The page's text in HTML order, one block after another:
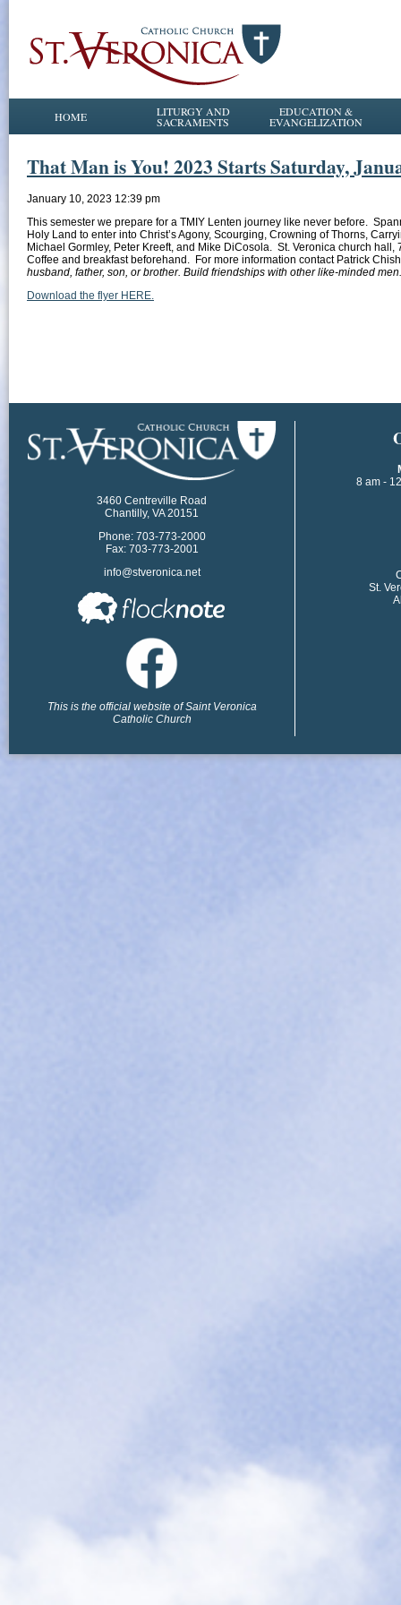
HOME LITURGY AND
SACRAMENTS
EDUCATION &
EVANGELIZATION
That Man is You! 2023 Starts Saturday,
January 10, 2023 12:39 pm
This semester we prepare for a TMIY Lenten journey like never before.
Holy Land to enter into Christ’s Agony, Scourging, Crowning of Thorns,
Michael Gormley, Peter Kreeft, and Mike DiCosola. St. Veronica church
Coffee and breakfast beforehand. For more information contact Patrick
husband, father, son, or brother. Build friendships with other like-minded
Download the flyer HERE.
3460 Centreville Road
Chantilly, VA 20151
Phone: 703-773-2000
Fax: 703-773-2001
info@stveronica.net
This is the official website of Saint Veronica
Catholic Church
8 am -
St.